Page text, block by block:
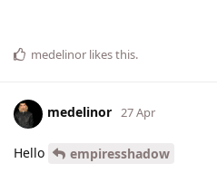
medelinor likes this.
medelinor 27 Apr
Hello
empiresshadow